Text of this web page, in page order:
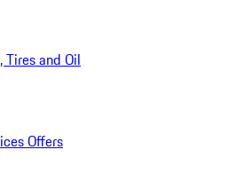
Tires and Oil
Offers